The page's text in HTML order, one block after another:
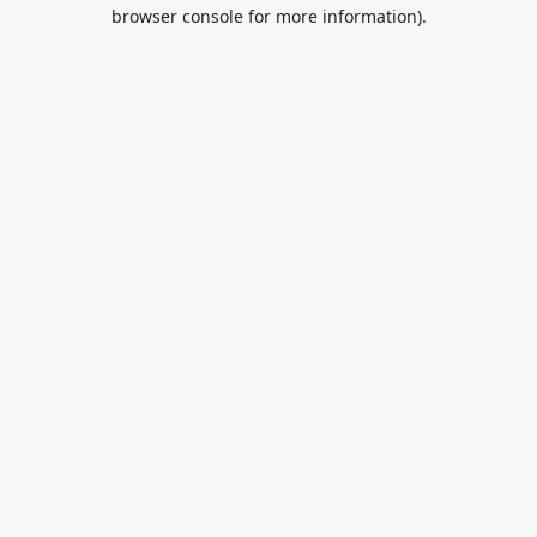
browser console for more information).